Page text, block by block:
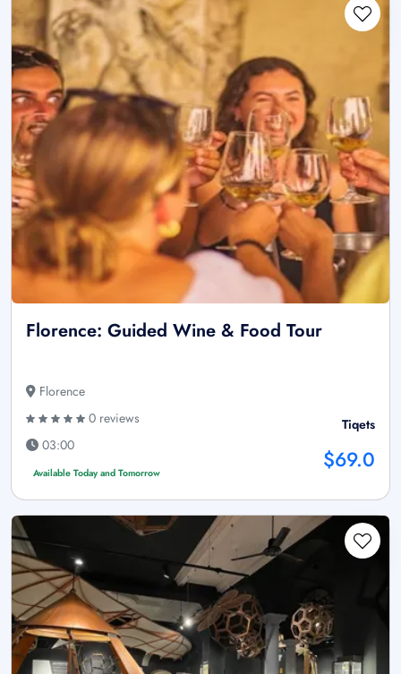
Florence: Guided Wine & Food Tour
Florence
0 reviews
03:00
Available Today and Tomorrow
Tiqets
$69.0